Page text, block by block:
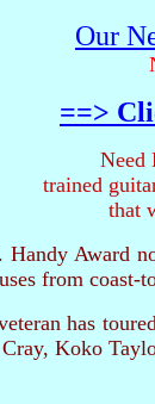
Our
==>
Need
trained
that
Handy Award
from coast-
has
Koko